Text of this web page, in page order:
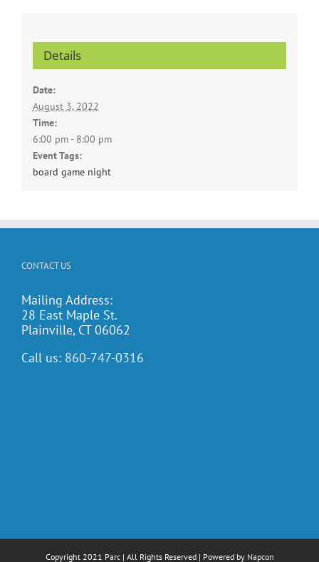
Details
Date:
August 3, 2022
Time:
6:00 pm - 8:00 pm
Event Tags:
board game night
CONTACT US
Mailing Address:
28 East Maple St.
Plainville, CT 06062
Call us: 860-747-0316
Copyright 2021 Parc | All Rights Reserved | Powered by Napcon